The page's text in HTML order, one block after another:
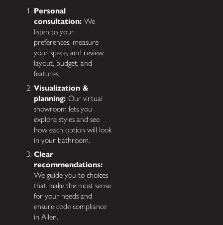
Personal
consultation:We
listen to your
preferences, measure
your space, and review
layout, budget, and
features.
Visualization &
planning:Our virtual
showroom lets you
explore styles and see
how each option will look
in your bathroom.
Clear
recommendations:
We guide you to choices
that make the most sense
for your needs and
ensure code compliance
in Allen.